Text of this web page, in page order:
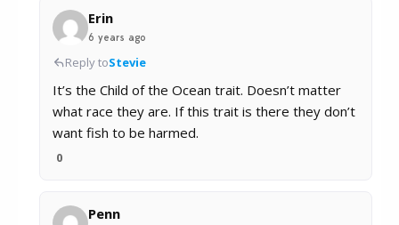
Erin
6 years ago
Reply toStevie
It’s the Child of the Ocean trait. Doesn’t matter
what race they are. If this trait is there they don’t
want fish to be harmed.
0
Penn